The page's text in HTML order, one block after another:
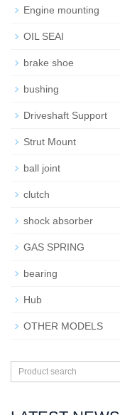
Engine mounting
OIL SEAI
brake shoe
bushing
Driveshaft Support
Strut Mount
ball joint
clutch
shock absorber
GAS SPRING
bearing
Hub
OTHER MODELS